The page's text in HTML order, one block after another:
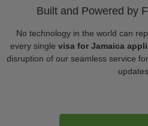
Built and Powered by
No technology in the world can
every single visa for Jamaica
disruption of our seamless service
updates.